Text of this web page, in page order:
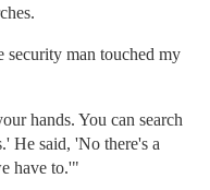
security man touched my
hands. You can search
He said, 'No there's a
have to.'"